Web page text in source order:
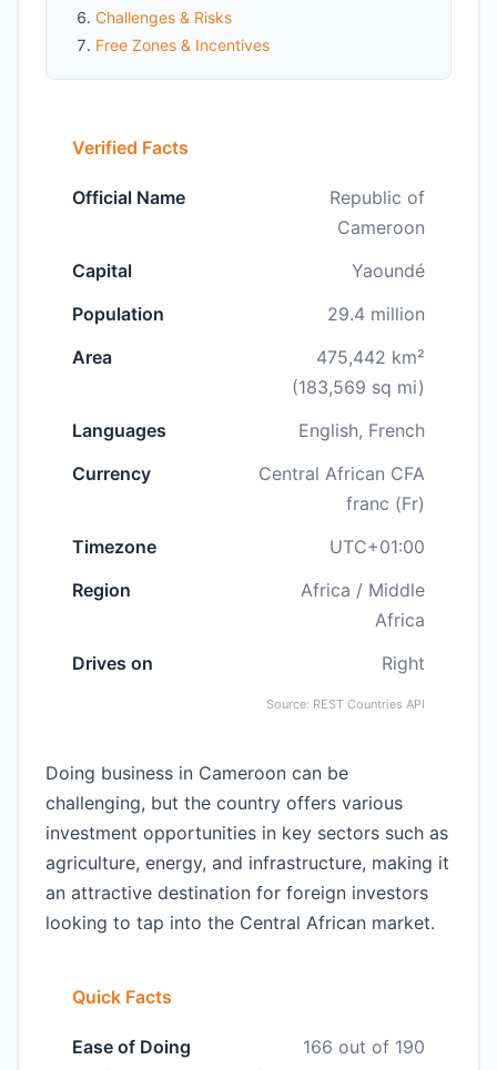
Challenges & Risks
Free Zones & Incentives
Verified Facts
Official Name
Republic of
Cameroon
Capital
Yaoundé
Population
29.4 million
Area
475,442 km²
(183,569 sq mi)
Languages
English, French
Currency
Central African CFA
franc (Fr)
Timezone
UTC+01:00
Region
Africa / Middle
Africa
Drives on
Right
Source: REST Countries API
Doing business in Cameroon can be
challenging, but the country offers various
investment opportunities in key sectors such as
agriculture, energy, and infrastructure, making it
an attractive destination for foreign investors
looking to tap into the Central African market.
Quick Facts
Ease of Doing
166 out of 190